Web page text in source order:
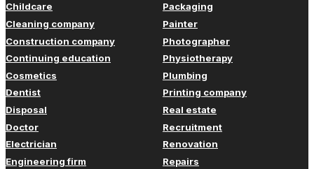
Childcare
Cleaning company
Construction company
Continuing education
Cosmetics
Dentist
Disposal
Doctor
Electrician
Engineering firm
Packaging
Painter
Photographer
Physiotherapy
Plumbing
Printing company
Real estate
Recruitment
Renovation
Repairs